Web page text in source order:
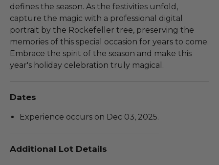
defines the season. As the festivities unfold,
capture the magic with a professional digital
portrait by the Rockefeller tree, preserving the
memories of this special occasion for years to come.
Embrace the spirit of the season and make this
year's holiday celebration truly magical.
Dates
Experience occurs on Dec 03, 2025.
Additional Lot Details